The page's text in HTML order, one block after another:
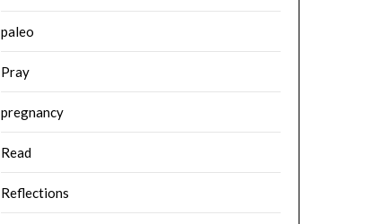
paleo
Pray
pregnancy
Read
Reflections